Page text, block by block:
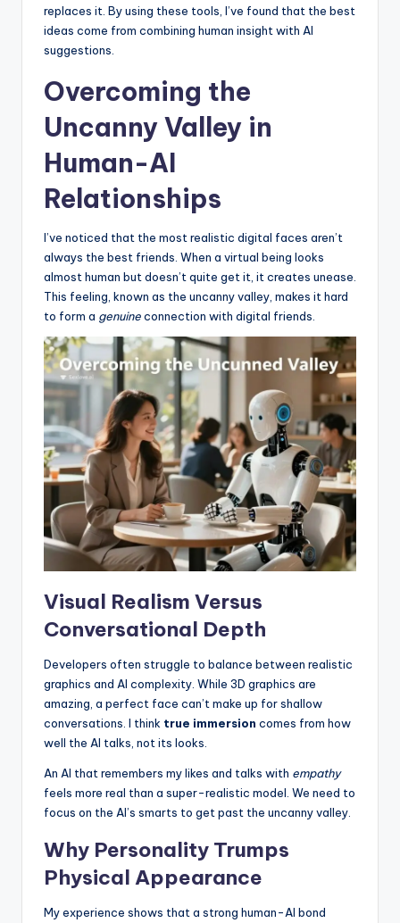
replaces it. By using these tools, I’ve found that the best
ideas come from combining human insight with AI
suggestions.
Overcoming the
Uncanny Valley in
Human-AI
Relationships
I’ve noticed that the most realistic digital faces aren’t
always the best friends. When a virtual being looks
almost human but doesn’t quite get it, it creates unease.
This feeling, known as the uncanny valley, makes it hard
to form a genuineconnection with digital friends.
Visual Realism Versus
Conversational Depth
Developers often struggle to balance between realistic
graphics and AI complexity. While 3D graphics are
amazing, a perfect face can’t make up for shallow
conversations. I think true immersion comes from how
well the AI talks, not its looks.
An AI that remembers my likes and talks with empathy
feels more real than a super-realistic model. We need to
focus on the AI’s smarts to get past the uncanny valley.
Why Personality Trumps
Physical Appearance
My experience shows that a strong human-AI bond